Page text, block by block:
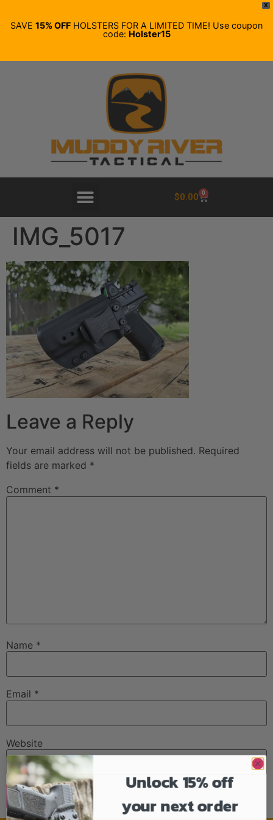
X
SAVE 15% OFF HOLSTERS FOR A LIMITED TIME! Use coupon
code: Holster15
$0.00 0
IMG_5017
Leave a Reply
Your email address will not be published. Required
fields are marked *
Comment *
Name *
Email *
Website
Unlock 15% off
your next order